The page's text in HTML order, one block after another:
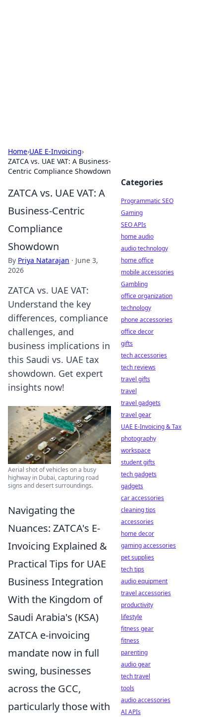
Home›UAE E-Invoicing›
ZATCA vs. UAE VAT: A Business-
Centric Compliance Showdown
ZATCA vs. UAE VAT: A
Business-Centric
Compliance
Showdown
By Priya Natarajan · June 3,
2026
ZATCA vs. UAE VAT:
Understand the key
differences, compliance
challenges, and
business implications in
this Saudi vs. UAE tax
showdown. Get expert
insights now!
Aerial shot of vehicles on a busy
highway in Dubai, capturing road
signs and desert surroundings.
Navigating the
Nuances: ZATCA's E-
Invoicing Explained &
Practical Tips for UAE
Business Integration
With the Kingdom of
Saudi Arabia's (KSA)
ZATCA e-invoicing
mandate now in full
swing, businesses
across the GCC,
particularly those with
Categories
Programmatic SEO
Gaming
SEO APIs
home audio
audio technology
home office
mobile accessories
Gambling
office organization
technology
phone accessories
office decor
gifts
tech accessories
tech reviews
travel gifts
travel
travel gadgets
travel gear
UAE E-Invoicing & Tax
photography
workspace
student gifts
tech gadgets
gadgets
car accessories
cleaning tips
accessories
home decor
gaming accessories
pet supplies
tech tips
audio equipment
travel accessories
productivity
lifestyle
fitness gear
fitness
parenting
audio gear
tech travel
tools
audio accessories
AI APIs